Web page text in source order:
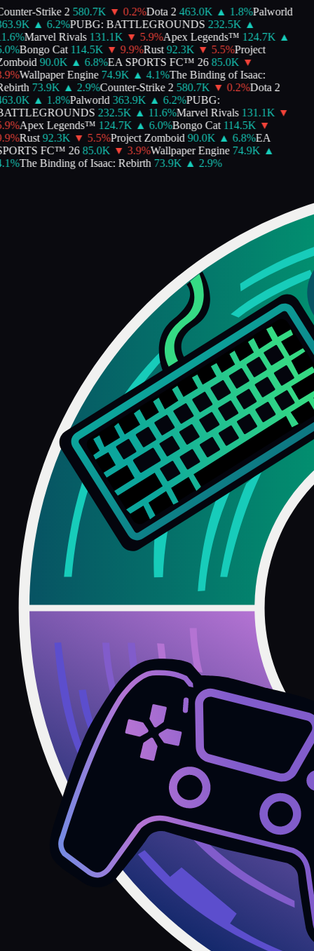
Strike 2 580.7K ▼ 0.2%Dota 2 463.0K ▲ 1.8%Palworld
▲ 6.2%PUBG: BATTLEGROUNDS 232.5K ▲
%Marvel Rivals 131.1K ▼ 5.9%Apex Legends™ 124.7K ▲
%Bongo Cat 114.5K ▼ 9.9%Rust 92.3K ▼ 5.5%Project
90.0K ▲ 6.8%EA SPORTS FC™ 26 85.0K ▼
%Wallpaper Engine 74.9K ▲ 4.1%The Binding of Isaac:
73.9K ▲ 2.9%Counter-Strike 2 580.7K ▼ 0.2%Dota 2
▲ 1.8%Palworld 363.9K ▲ 6.2%PUBG:
232.5K ▲ 11.6%Marvel Rivals 131.1K ▼
%Apex Legends™ 124.7K ▲ 6.0%Bongo Cat 114.5K ▼
%Rust 92.3K ▼ 5.5%Project Zomboid 90.0K ▲ 6.8%EA
FC™ 26 85.0K ▼ 3.9%Wallpaper Engine 74.9K ▲
%The Binding of Isaac: Rebirth 73.9K ▲ 2.9%